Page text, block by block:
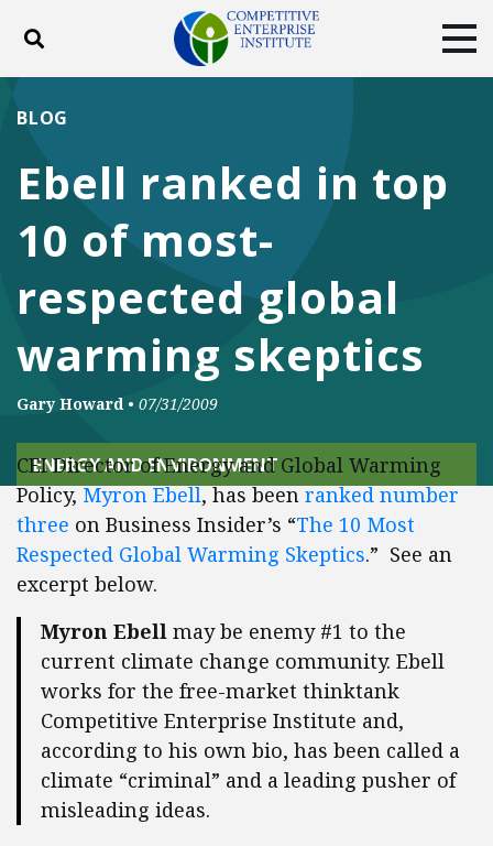
Toggle search
DONATE
Facebook
TwitterYouTube
Ebell ranked in top
10 of most-
respected global
warming skeptics
BLOG
Gary Howard • 07/31/2009
ENERGY AND ENVIRONMENT
CEI Director of Energy and Global Warming
Policy,Myron Ebell, has beenranked number
three on Business Insider’s “The 10 Most
Respected Global Warming Skeptics.” See an
excerpt below.
Myron Ebell may be enemy #1 to the
current climate change community. Ebell
works for the free-market thinktank
Competitive Enterprise Institute and,
according to his own bio, has been called a
climate “criminal” and a leading pusher of
misleading ideas.